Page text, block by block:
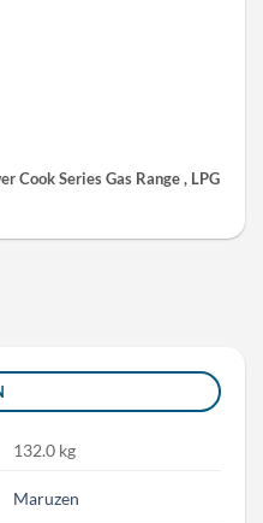
Cook Series Gas Range , LPG
132.0 kg
Maruzen